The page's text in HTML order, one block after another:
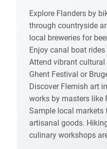
Explore Flanders by
through countryside
local breweries for
Enjoy canal boat
Attend vibrant
Ghent Festival or
Discover Flemish art
works by masters like
Sample local markets
artisanal goods.
culinary workshops